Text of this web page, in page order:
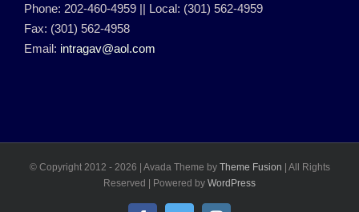
Phone: 202-460-4959 || Local: (301) 562-4959
Fax: (301) 562-4958
Email: intragav@aol.com
© Copyright 2012 - 2026 | Avada Theme by Theme Fusion | All Rights
Reserved | Powered by WordPress